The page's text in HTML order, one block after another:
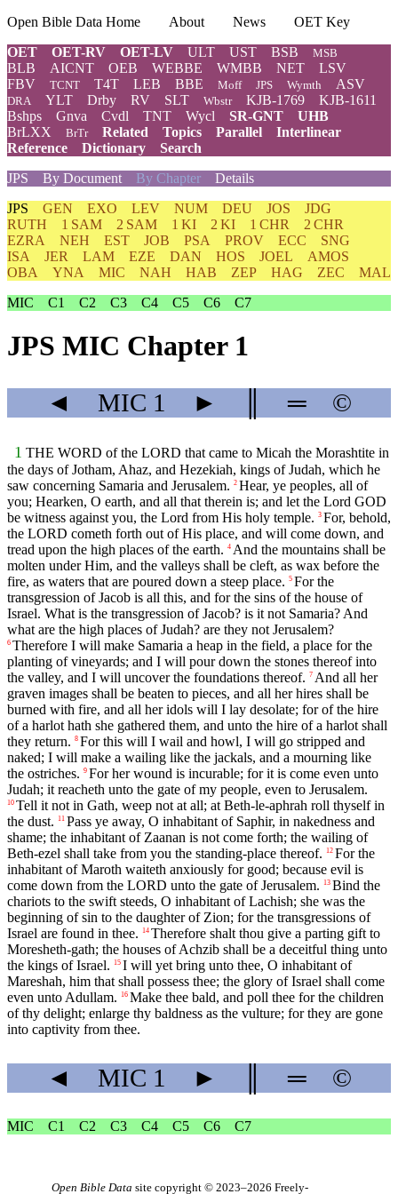
Open Bible Data Home About News
OET Key
OET
OET-RV OET-LV ULT UST BSB MSB
BLB AICNT OEB WEBBE WMBB NET
LSV
FBV
TCNT T4T LEB BBE Moff JPS Wymth ASV
DRA YLT Drby RV SLT Wbstr KJB-1769
KJB-1611
Bshps
Gnva Cvdl TNT Wycl SR-GNT
UHB
BrLXX
BrTr Related Topics Parallel
Interlinear
Reference
Dictionary
Search
JPS
By Document By Chapter Details
JPS GEN EXO LEV NUM DEU JOS
JDG
RUTH
1 SAM 2 SAM 1 KI 2 KI 1 CHR
2 CHR
EZRA
NEH EST JOB PSA PROV ECC
SNG
ISA
JER LAM EZE DAN HOS JOEL
AMOS
OBA
YNA MIC NAH HAB ZEP HAG ZEC
MAL
MIC
C1 C2 C3 C4 C5 C6 C7
JPS MIC Chapter 1
◄ MIC 1 ► ═ ©
1 THE WORD of the LORD that came to Micah the Morashtite in
the days of Jotham, Ahaz, and Hezekiah, kings of Judah, which he
saw concerning Samaria and Jerusalem. 2 Hear, ye peoples, all of
you; Hearken, O earth, and all that therein is; and let the Lord GOD
be witness against you, the Lord from His holy temple. 3 For, behold,
the LORD cometh forth out of His place, and will come down, and
tread upon the high places of the earth. 4 And the mountains shall be
molten under Him, and the valleys shall be cleft, as wax before the
fire, as waters that are poured down a steep place. 5 For the
transgression of Jacob is all this, and for the sins of the house of
Israel. What is the transgression of Jacob? is it not Samaria? And
what are the high places of Judah? are they not Jerusalem?
6 Therefore I will make Samaria a heap in the field, a place for the
planting of vineyards; and I will pour down the stones thereof into
the valley, and I will uncover the foundations thereof. 7 And all her
graven images shall be beaten to pieces, and all her hires shall be
burned with fire, and all her idols will I lay desolate; for of the hire
of a harlot hath she gathered them, and unto the hire of a harlot shall
they return. 8 For this will I wail and howl, I will go stripped and
naked; I will make a wailing like the jackals, and a mourning like
the ostriches. 9 For her wound is incurable; for it is come even unto
Judah; it reacheth unto the gate of my people, even to Jerusalem.
10 Tell it not in Gath, weep not at all; at Beth-le-aphrah roll thyself in
the dust.
11 Pass ye away, O inhabitant of Saphir, in nakedness and
shame; the inhabitant of Zaanan is not come forth; the wailing of
Beth-ezel shall take from you the standing-place thereof.
12 For the
inhabitant of Maroth waiteth anxiously for good; because evil is
come down from the LORD unto the gate of Jerusalem.
13 Bind the
chariots to the swift steeds, O inhabitant of Lachish; she was the
beginning of sin to the daughter of Zion; for the transgressions of
Israel are found in thee.
14 Therefore shalt thou give a parting gift to
Moresheth-gath; the houses of Achzib shall be a deceitful thing unto
the kings of Israel.
15 I will yet bring unto thee, O inhabitant of
Mareshah, him that shall possess thee; the glory of Israel shall come
even unto Adullam.
16 Make thee bald, and poll thee for the children
of thy delight; enlarge thy baldness as the vulture; for they are gone
into captivity from thee.
◄ MIC 1 ► ═ ©
MIC C1 C2 C3 C4 C5 C6 C7
Open Bible Data site copyright © 2023–2026 Freely-